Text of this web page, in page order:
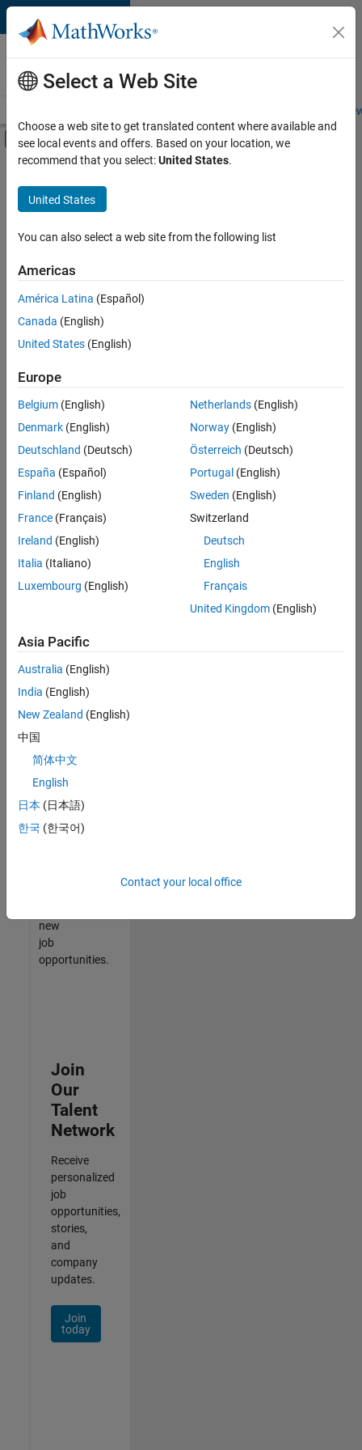
Skip to content
Careers at
MathWorks
Students and
Off-Canvas Navigation Menu Toggle
Main Content
FILTERED BY
Release Engineering
Software Process Engineering
there
are
available
based
on
your
search
criteria.
Consider
your
search
or
all
jobs.
still
don’t
find
any
that
match
your
join
our
Talent
new
job
opportunities.
Join
Our
Talent
Network
Receive
personalized
job
opportunities,
stories,
and
company
updates.
Join
today
Select a Web Site
Choose a web site to get translated content where available and
see local events and offers. Based on your location, we
recommend that you select:United States.
United States
You can also select a web site from the following list
Americas
América Latina (Español)
Canada (English)
United States (English)
Europe
Belgium (English)
Denmark (English)
Deutschland (Deutsch)
España (Español)
Finland (English)
France (Français)
Ireland (English)
Italia (Italiano)
Luxembourg (English)
Netherlands(English)
Norway(English)
Österreich (Deutsch)
Portugal (English)
Sweden (English)
Switzerland
Deutsch
English
Français
United Kingdom(English)
Asia Pacific
Australia (English)
India (English)
New Zealand (English)
中国
简体中文
English
日本 (日本語)
한국 (한국어)
Contact your local office